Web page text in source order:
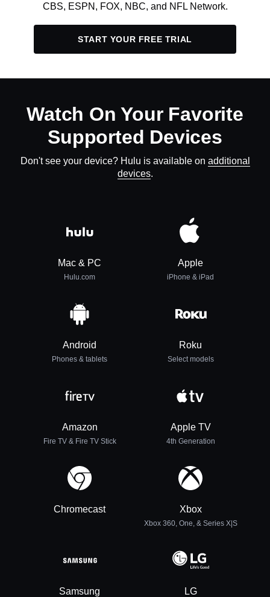
CBS, ESPN, FOX, NBC, and NFL Network.
START YOUR FREE TRIAL
Watch On Your Favorite
Supported Devices
Don't see your device? Hulu is available on additional
devices.
Mac & PC
Hulu.com
Apple
iPhone & iPad
Android
Phones & tablets
Roku
Select models
Amazon
Fire TV & Fire TV Stick
Apple TV
4th Generation
Chromecast Xbox
Xbox 360, One, & Series X|S
Samsung LG